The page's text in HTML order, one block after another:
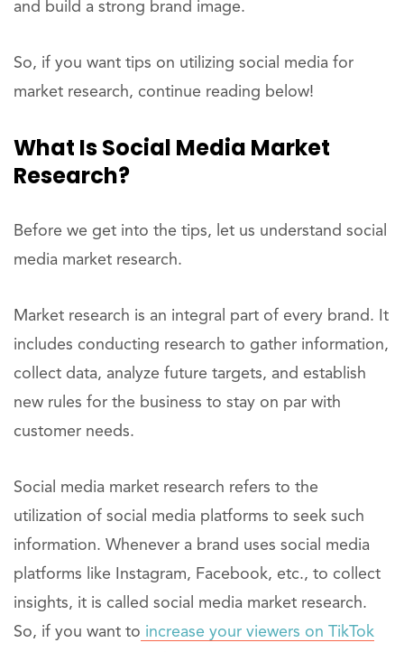
and build a strong brand image.
So, if you want tips on utilizing social media for
market research, continue reading below!
What Is Social Media Market
Research?
Before we get into the tips, let us understand social
media market research.
Market research is an integral part of every brand. It
includes conducting research to gather information,
collect data, analyze future targets, and establish
new rules for the business to stay on par with
customer needs.
Social media market research refers to the
utilization of social media platforms to seek such
information. Whenever a brand uses social media
platforms like Instagram, Facebook, etc., to collect
insights, it is called social media market research.
So, if you want to increase your viewers on TikTok